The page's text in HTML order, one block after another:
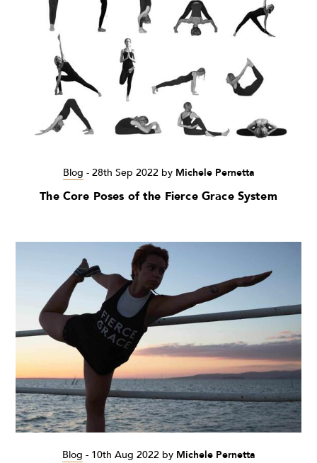
Blog - 28th Sep 2022by Michele Pernetta
The Core Poses of the Fierce Grace System
Blog - 10th Aug 2022by Michele Pernetta